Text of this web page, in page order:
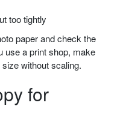
too tightly
paper and check the
use a print shop, make
without scaling.
for